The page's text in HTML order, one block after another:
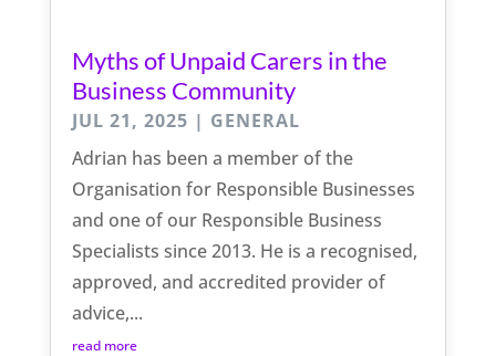
Myths of Unpaid Carers in the
Business Community
JUL 21, 2025 | GENERAL
Adrian has been a member of the
Organisation for Responsible Businesses
and one of our Responsible Business
Specialists since 2013. He is a recognised,
approved, and accredited provider of
advice,...
read more